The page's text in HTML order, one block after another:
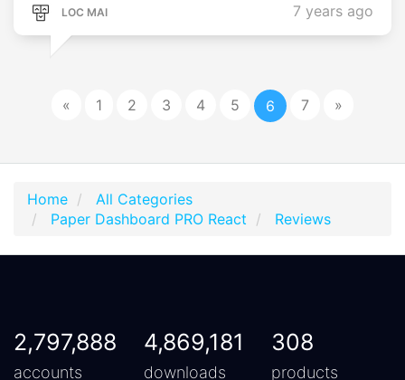
LOC MAI 7 years ago
« 1 2 3 4 5 6 7 »
Home
All Categories
Paper Dashboard PRO React
Reviews
2,797,888
accounts
4,869,181
downloads
308
products